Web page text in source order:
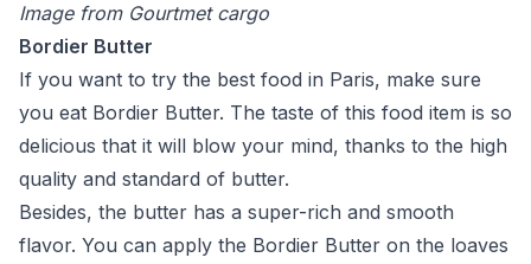
Image from Gourtmet cargo
Bordier Butter
If you want to try the best food in Paris, make sure
you eat Bordier Butter. The taste of this food item is so
delicious that it will blow your mind, thanks to the high
quality and standard of butter.
Besides, the butter has a super-rich and smooth
flavor. You can apply the Bordier Butter on the loaves